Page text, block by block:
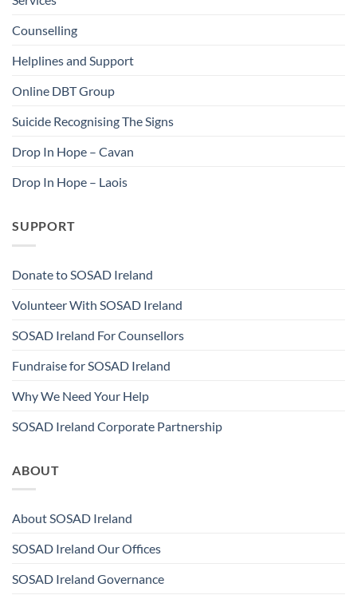
Counselling
Helplines and Support
Online DBT Group
Suicide Recognising The Signs
Drop In Hope – Cavan
Drop In Hope – Laois
SUPPORT
Donate to SOSAD Ireland
Volunteer With SOSAD Ireland
SOSAD Ireland For Counsellors
Fundraise for SOSAD Ireland
Why We Need Your Help
SOSAD Ireland Corporate Partnership
ABOUT
About SOSAD Ireland
SOSAD Ireland Our Offices
SOSAD Ireland Governance